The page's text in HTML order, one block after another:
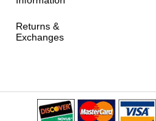
Returns &
Exchanges